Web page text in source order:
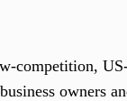
competition,
owners